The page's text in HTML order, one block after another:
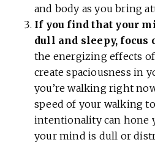
and body as you bring
If you find that your
dull and sleepy,
the energizing effects
create spaciousness in
you’re walking right
speed of your walking
intentionality can hone
your mind is dull or